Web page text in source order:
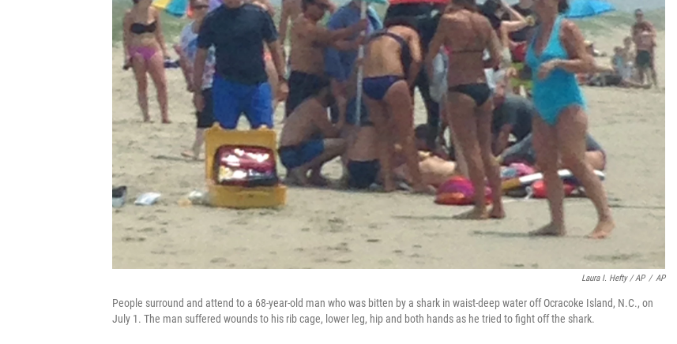
Laura I. Hefty / AP / AP
People surround and attend to a 68-year-old man who was bitten by a shark in waist-deep water off Ocracoke Island, N.C., on
July 1. The man suffered wounds to his rib cage, lower leg, hip and both hands as he tried to fight off the shark.